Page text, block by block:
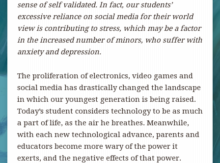
sense of self validated. In fact, our students’
excessive reliance on social media for their world
view is contributing to stress, which may be a factor
in the increased number of minors, who suffer with
anxiety and depression.
The proliferation of electronics, video games and
social media has drastically changed the landscape
in which our youngest generation is being raised.
Today’s student considers technology to be as much
a part of life, as the air he breathes. Meanwhile,
with each new technological advance, parents and
educators become more wary of the power it
exerts, and the negative effects of that power.